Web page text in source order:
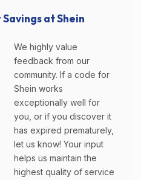
at Shein
We highly value
feedback from our
community. If a code for
Shein works
exceptionally well for
you, or if you discover it
has expired prematurely,
let us know! Your input
helps us maintain the
highest quality of service